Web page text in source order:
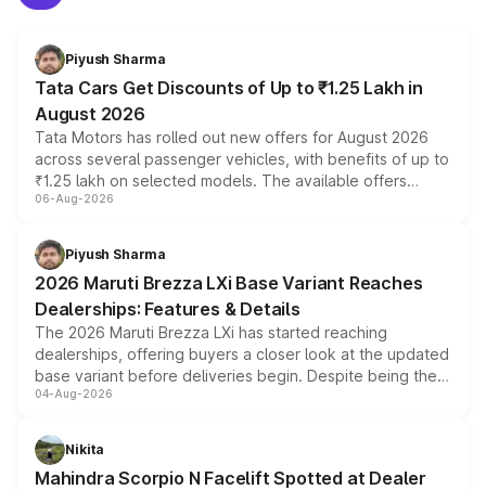
Piyush Sharma
Tata Cars Get Discounts of Up to ₹1.25 Lakh in
August 2026
Tata Motors has rolled out new offers for August 2026
across several passenger vehicles, with benefits of up to
₹1.25 lakh on selected models. The available offers
include consumer discounts, exchange bonuses,
benefits, depending on the vehicle, variant and eligibility,
giving buyers multiple ways to reduce the overall
purchase cost.
06-Aug-2026
Piyush Sharma
2026 Maruti Brezza LXi Base Variant Reaches
Dealerships: Features & Details
The 2026 Maruti Brezza LXi has started reaching
dealerships, offering buyers a closer look at the updated
base variant before deliveries begin. Despite being the
entry-level trim, it comes with several standard safety
aspirated or turbo-petrol powertrains, making it an
attractive option in the compact SUV segment.
04-Aug-2026
Nikita
Mahindra Scorpio N Facelift Spotted at Dealer